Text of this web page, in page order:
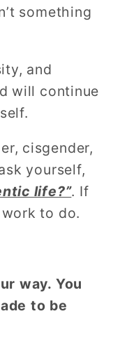
something
and
will continue
cisgender,
yourself,
life?”. If
to do.
way. You
to be